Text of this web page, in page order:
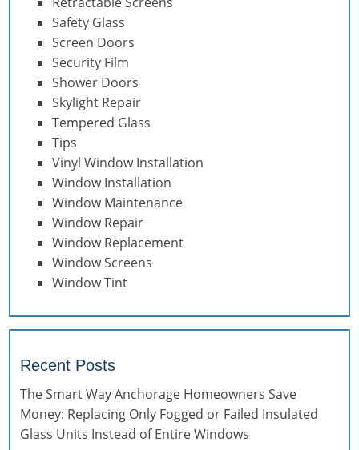
Safety Glass
Screen Doors
Security Film
Shower Doors
Skylight Repair
Tempered Glass
Tips
Vinyl Window Installation
Window Installation
Window Maintenance
Window Repair
Window Replacement
Window Screens
Window Tint
Recent Posts
The Smart Way Anchorage Homeowners Save
Money: Replacing Only Fogged or Failed Insulated
Glass Units Instead of Entire Windows